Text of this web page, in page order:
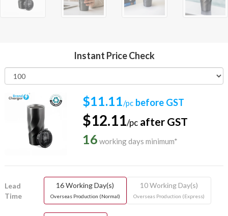
Instant Price Check
$11.11/pc before GST
$12.11/pc after GST
16 working days minimum*
Lead
Time
16 Working Day(s)
Overseas Production (Normal)
10 Working Day(s)
Overseas Production (Express)